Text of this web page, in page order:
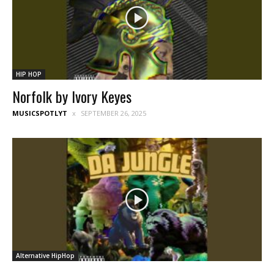
HIP HOP
Norfolk by Ivory Keyes
MUSICSPOTLYT SEPTEMBER 26, 2025
Alternative HipHop